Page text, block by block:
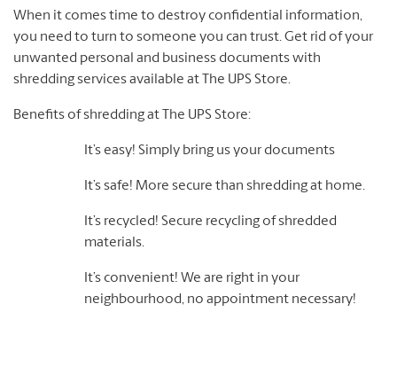
When it comes time to destroy confidential information,
you need to turn to someone you can trust. Get rid of your
unwanted personal and business documents with
shredding services available at The UPS Store.
Benefits of shredding at The UPS Store:
It’s easy! Simply bring us your documents
It’s safe! More secure than shredding at home.
It’s recycled! Secure recycling of shredded
materials.
It’s convenient! We are right in your
neighbourhood, no appointment necessary!